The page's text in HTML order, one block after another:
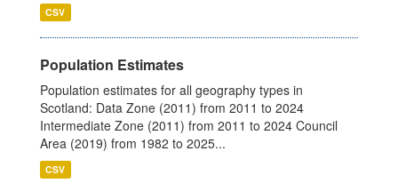
CSV
Population Estimates
Population estimates for all geography types in
Scotland: Data Zone (2011) from 2011 to 2024
Intermediate Zone (2011) from 2011 to 2024 Council
Area (2019) from 1982 to 2025...
CSV